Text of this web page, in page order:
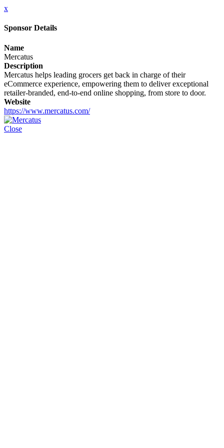
x
Sponsor Details
Name
Mercatus
Description
Mercatus helps leading grocers get back in charge of their
eCommerce experience, empowering them to deliver exceptional
retailer-branded, end-to-end online shopping, from store to door.
Website
https://www.mercatus.com/
Close